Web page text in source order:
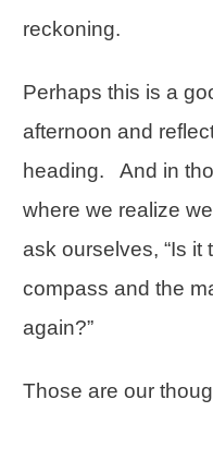
reckoning.
Perhaps this is a
afternoon and
heading. And in
where we realize
ask ourselves, “Is it
compass and the
again?”
Those are our